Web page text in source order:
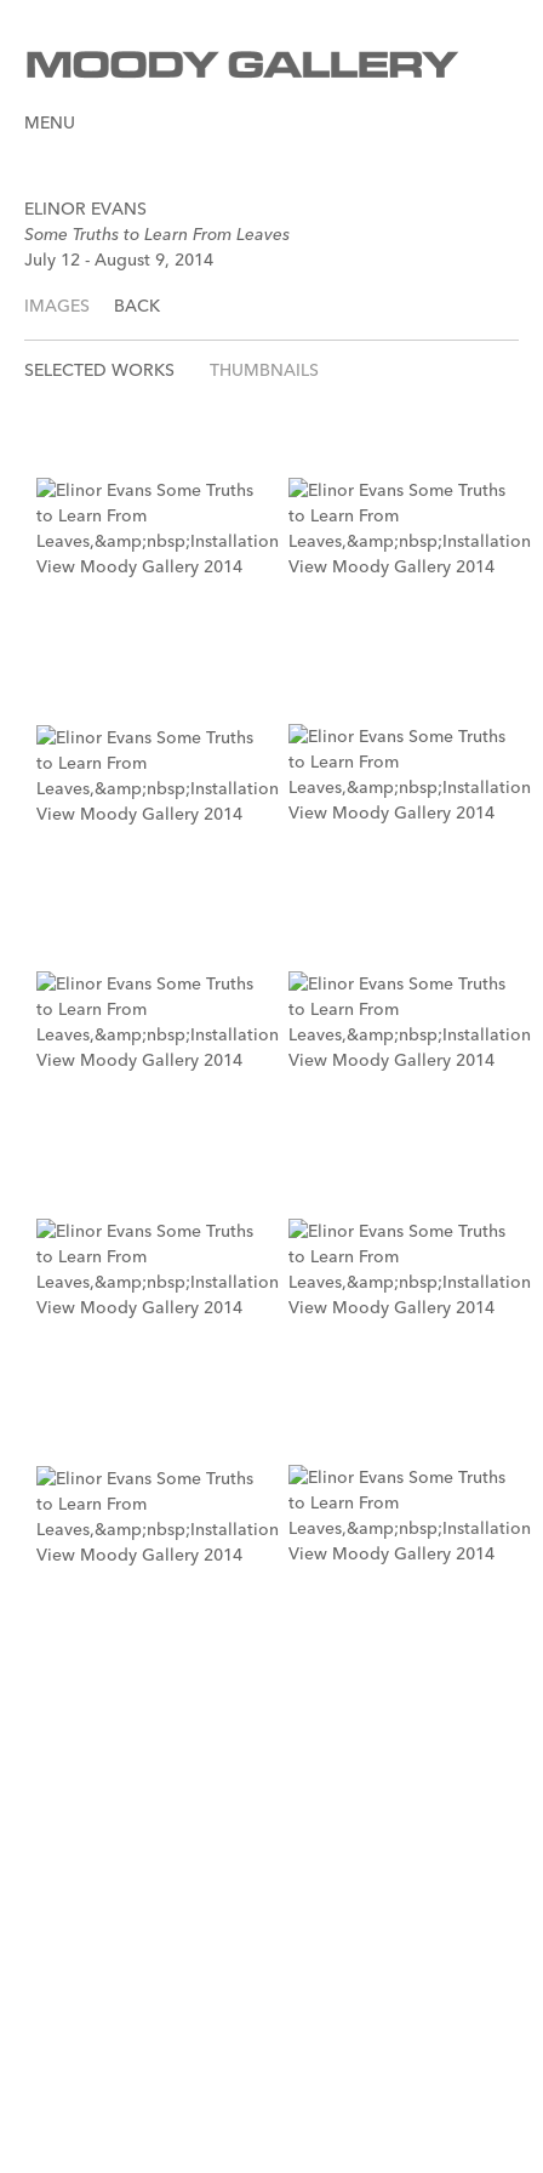
MENU
ELINOR EVANS
Some Truths to Learn From Leaves
July 12 - August 9, 2014
IMAGES BACK
SELECTED WORKS THUMBNAILS